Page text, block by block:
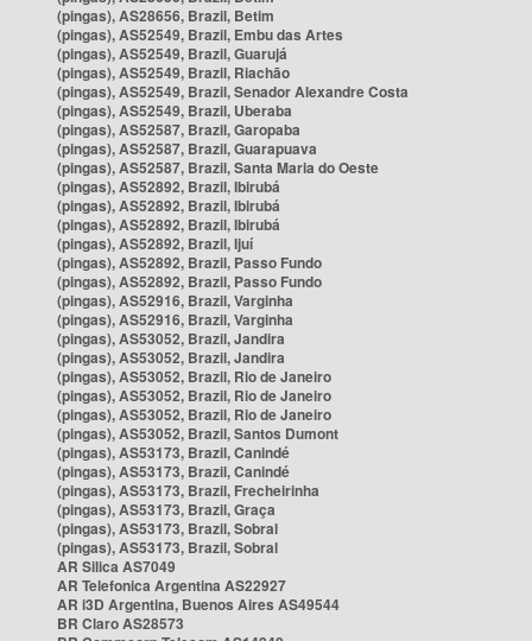
(pingas), AS28656, Brazil, Betim
(pingas), AS52549, Brazil, Embu das Artes
(pingas), AS52549, Brazil, Guarujá
(pingas), AS52549, Brazil, Riachão
(pingas), AS52549, Brazil, Senador Alexandre Costa
(pingas), AS52549, Brazil, Uberaba
(pingas), AS52587, Brazil, Garopaba
(pingas), AS52587, Brazil, Guarapuava
(pingas), AS52587, Brazil, Santa Maria do Oeste
(pingas), AS52892, Brazil, Ibirubá
(pingas), AS52892, Brazil, Ibirubá
(pingas), AS52892, Brazil, Ibirubá
(pingas), AS52892, Brazil, Ijuí
(pingas), AS52892, Brazil, Passo Fundo
(pingas), AS52892, Brazil, Passo Fundo
(pingas), AS52916, Brazil, Varginha
(pingas), AS52916, Brazil, Varginha
(pingas), AS53052, Brazil, Jandira
(pingas), AS53052, Brazil, Jandira
(pingas), AS53052, Brazil, Rio de Janeiro
(pingas), AS53052, Brazil, Rio de Janeiro
(pingas), AS53052, Brazil, Rio de Janeiro
(pingas), AS53052, Brazil, Santos Dumont
(pingas), AS53173, Brazil, Canindé
(pingas), AS53173, Brazil, Canindé
(pingas), AS53173, Brazil, Frecheirinha
(pingas), AS53173, Brazil, Graça
(pingas), AS53173, Brazil, Sobral
(pingas), AS53173, Brazil, Sobral
AR Silica AS7049
AR Telefonica Argentina AS22927
AR i3D Argentina, Buenos Aires AS49544
BR Claro AS28573